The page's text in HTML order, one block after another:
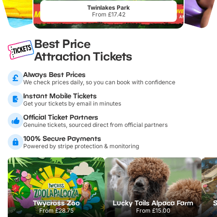
Twinlakes Park
From £17.42
Best Price
Attraction Tickets
Always Best Prices
We check prices daily, so you can book with confidence
Instant Mobile Tickets
Get your tickets by email in minutes
Official Ticket Partners
Genuine tickets, sourced direct from official partners
100% Secure Payments
Powered by stripe protection & monitoring
Twycross Zoo
From£28.75
Lucky Tails Alpaca Farm
From £15.00